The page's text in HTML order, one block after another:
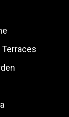
Terraces